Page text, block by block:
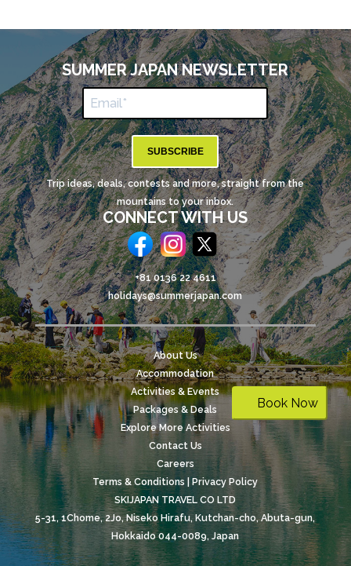
Book Now
SUMMER JAPAN NEWSLETTER
SUBSCRIBE
Trip ideas, deals, contests and more, straight from the
mountains to your inbox.
CONNECT WITH US
+81 0136 22 4611
holidays@summerjapan.com
About Us
Accommodation
Activities & Events
Packages & Deals
Explore More Activities
Contact Us
Careers
Terms & Conditions | Privacy Policy
SKIJAPAN TRAVEL CO LTD
5-31, 1Chome, 2Jo, Niseko Hirafu, Kutchan-cho, Abuta-gun,
Hokkaido 044-0089, Japan